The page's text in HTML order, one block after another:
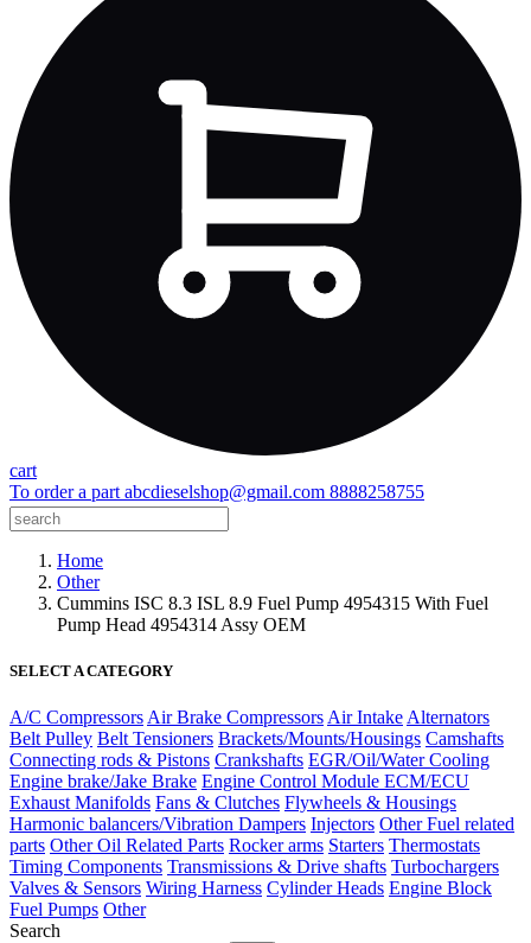
cart
To order a part abcdieselshop@gmail.com 8888258755
Home
Other
Cummins ISC 8.3 ISL 8.9 Fuel Pump 4954315 With Fuel
Pump Head 4954314 Assy OEM
SELECT A CATEGORY
A/C Compressors Air Brake Compressors Air Intake Alternators
Belt Pulley Belt Tensioners Brackets/Mounts/Housings Camshafts
Connecting rods & Pistons Crankshafts EGR/Oil/Water Cooling
Engine brake/Jake Brake Engine Control Module ECM/ECU
Exhaust Manifolds Fans & Clutches Flywheels & Housings
Harmonic balancers/Vibration Dampers Injectors Other Fuel related
parts Other Oil Related Parts Rocker arms Starters Thermostats
Timing Components Transmissions & Drive shafts Turbochargers
Valves & Sensors Wiring Harness Cylinder Heads Engine Block
Fuel Pumps Other
Search